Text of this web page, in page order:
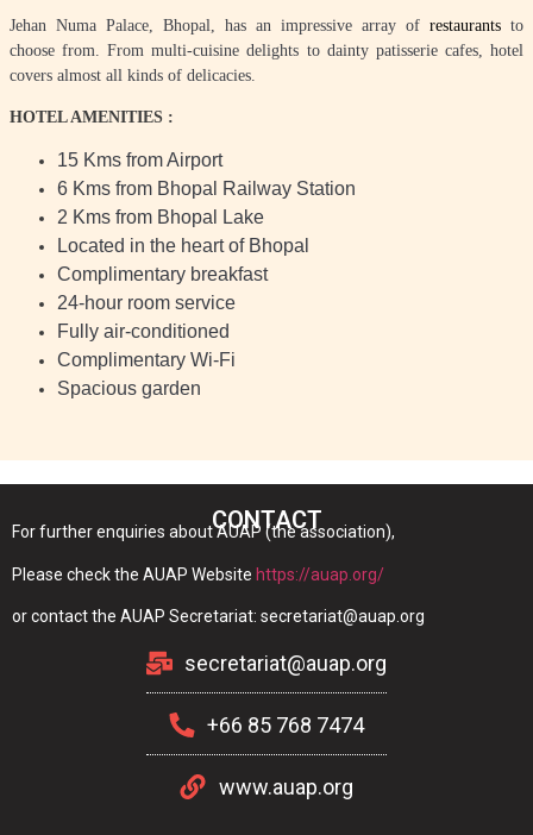
Jehan Numa Palace, Bhopal, has an impressive array of restaurants to
choose from. From multi-cuisine delights to dainty patisserie cafes, hotel
covers almost all kinds of delicacies.
HOTEL AMENITIES :
15 Kms from Airport
6 Kms from Bhopal Railway Station
2 Kms from Bhopal Lake
Located in the heart of Bhopal
Complimentary breakfast
24-hour room service
Fully air-conditioned
Complimentary Wi-Fi
Spacious garden
CONTACT
For further enquiries about AUAP (the association),
Please check the AUAP Website https://auap.org/
or contact the AUAP Secretariat: secretariat@auap.org
secretariat@auap.org
+66 85 768 7474
www.auap.org